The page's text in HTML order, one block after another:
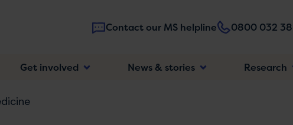
Contact our MS helpline 0800 032
Main
Get involved News & stories Research